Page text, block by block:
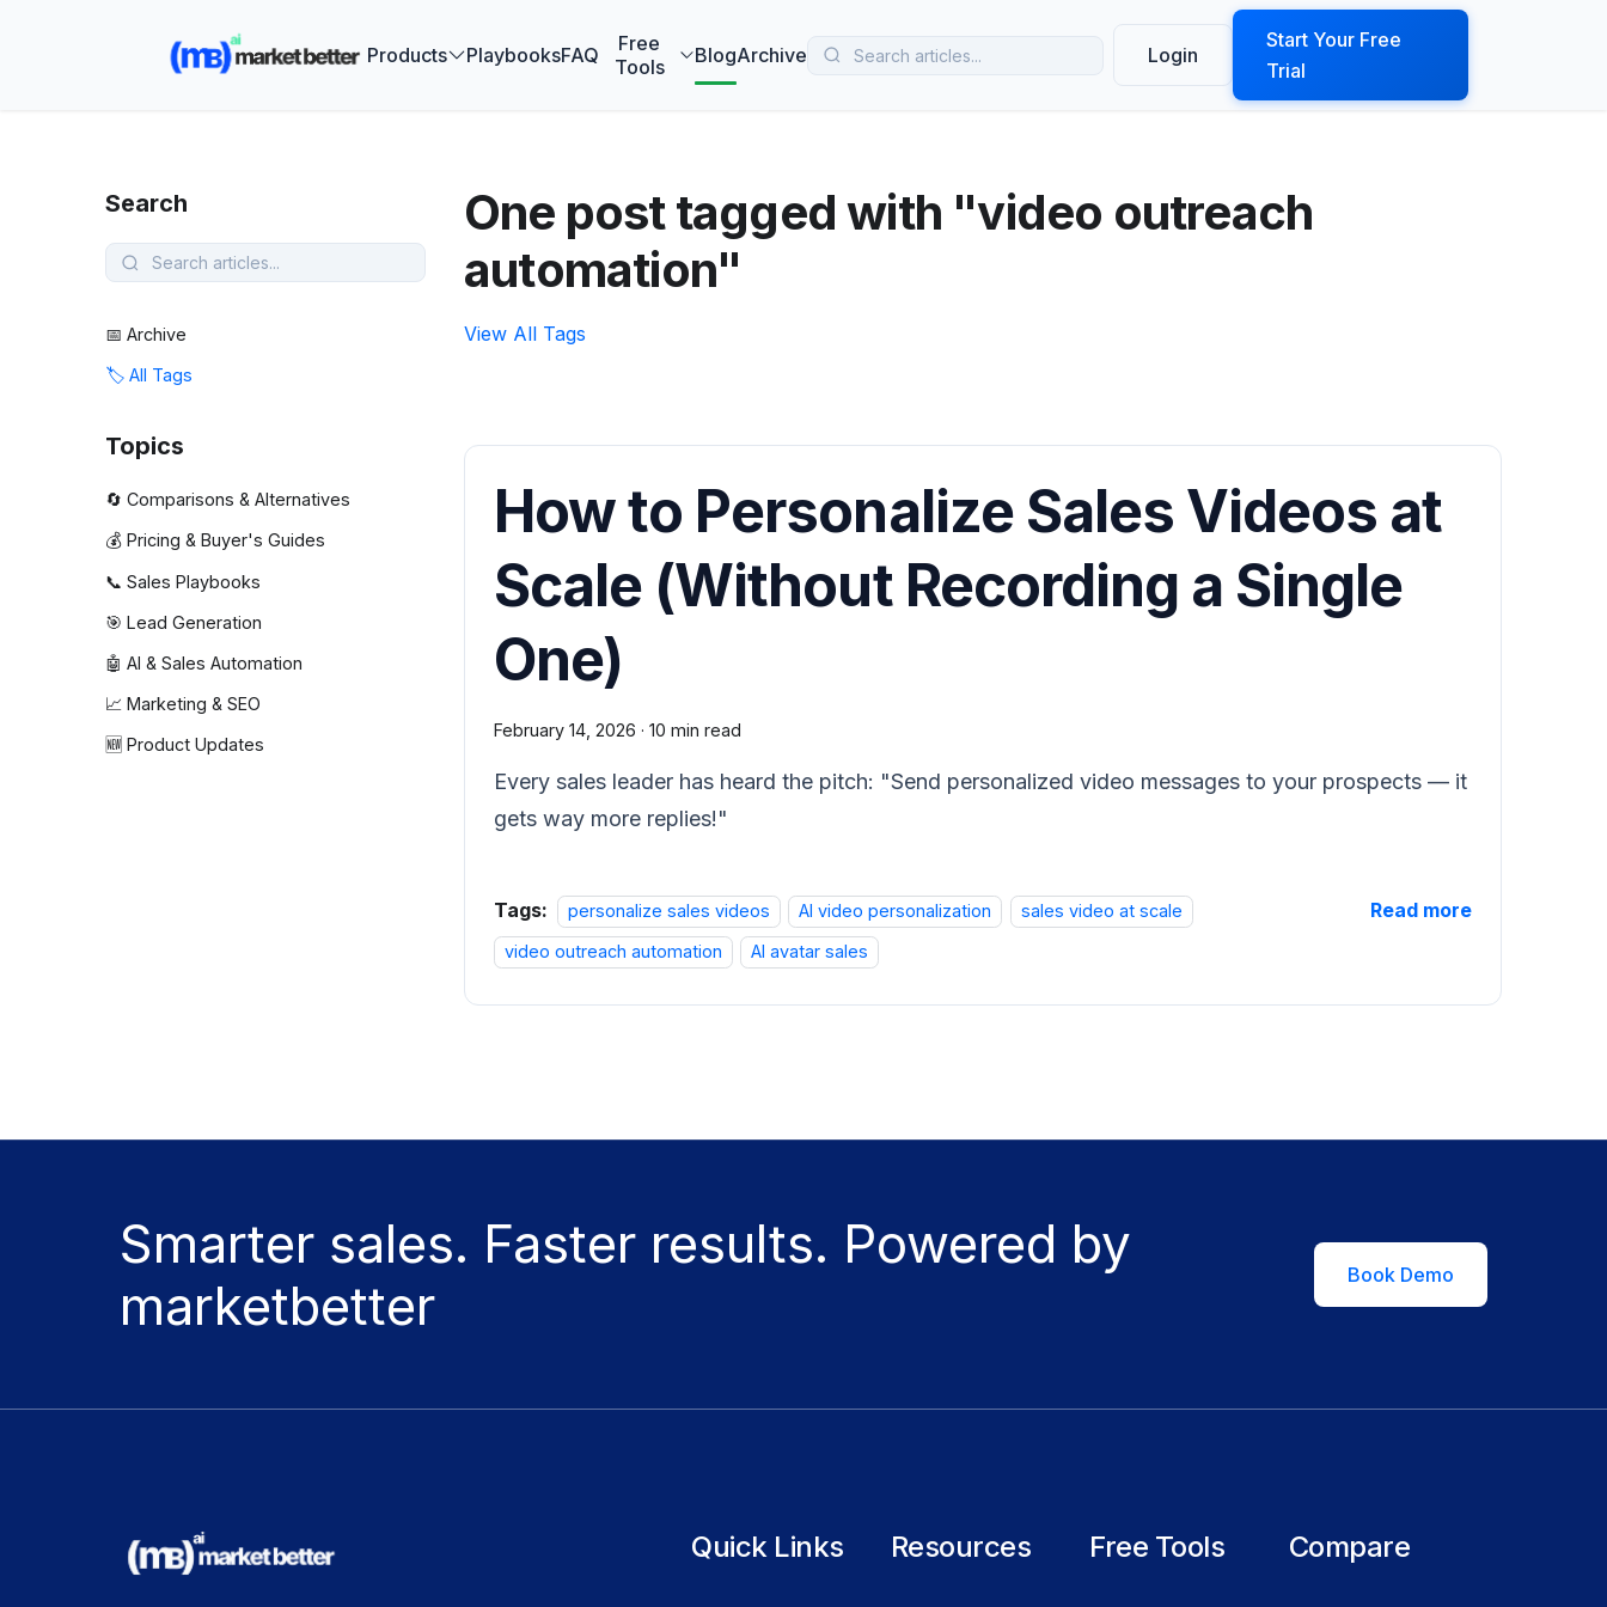
Products PlaybooksFAQ
Free
Tools
BlogArchive Login
Start Your Free
Trial
Search
📅 Archive
🏷️ All Tags
Topics
🔄 Comparisons & Alternatives
💰 Pricing & Buyer's Guides
📞 Sales Playbooks
🎯 Lead Generation
🤖 AI & Sales Automation
📈 Marketing & SEO
🆕 Product Updates
One post tagged with "video outreach
automation"
View All Tags
How to Personalize Sales Videos at
Scale (Without Recording a Single
One)
February 14, 2026 · 10 min read
Every sales leader has heard the pitch: "Send personalized video messages to your prospects — it
gets way more replies!"
Tags: personalize sales videos AI video personalization
sales video at scale
video outreach automation
AI avatar sales
Read more
Smarter sales. Faster results. Powered by
marketbetter
Book Demo
Quick Links Resources Free Tools Compare